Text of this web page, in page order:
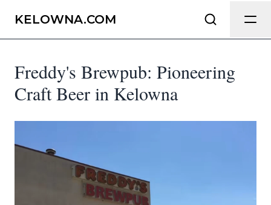
KELOWNA.COM
Freddy's Brewpub: Pioneering
Craft Beer in Kelowna
Send Feedback
We appreciate your help making
Kelowna.com as useful and accurate as
possible.